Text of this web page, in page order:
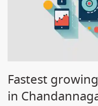
Fastest
in